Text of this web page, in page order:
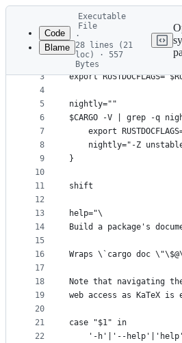
Latest
commit
metadata
controls
Code
Blame
Executable
File
·
28 lines (21
loc) · 557
Bytes
3
4
5
6
7
8
9
10
11
12
13
14
15
16
17
18
19
20
21
22
#! /bin/sh
export
nightly=""
$CARGO -V | grep -q
export
nightly="-Z
}
shift
help="\
Build a package's
Wraps \`cargo doc
Note that navigating
web access as KaTeX is
case "$1" in
'-h'|'--